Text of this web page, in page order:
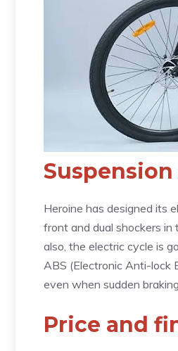
Heroine has designed its
front and dual shockers in
also, the electric cycle is
ABS (Electronic Anti-lock
even when sudden
Price and